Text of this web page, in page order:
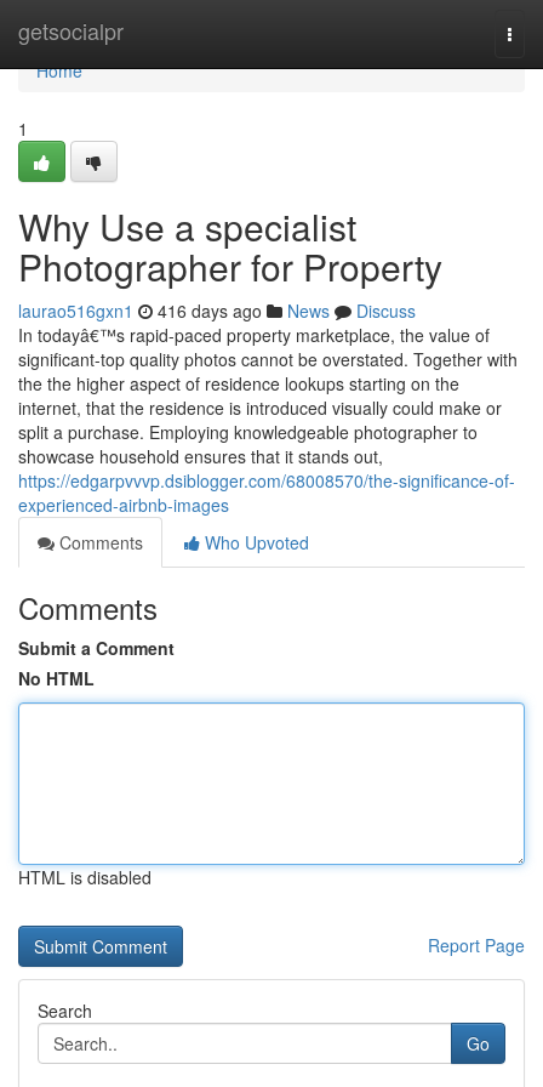
getsocialpr
Home
Home
1
Why Use a specialist
Photographer for Property
laurao516gxn1 416 days ago News
Discuss
In todayâ€™s rapid-paced property marketplace, the value of
significant-top quality photos cannot be overstated. Together with
the the higher aspect of residence lookups starting on the
internet, that the residence is introduced visually could make or
split a purchase. Employing knowledgeable photographer to
showcase household ensures that it stands out,
https://edgarpvvvp.dsiblogger.com/68008570/the-significance-of-
experienced-airbnb-images
Comments
Who Upvoted
Comments
Submit a Comment
No HTML
HTML is disabled
Report Page
Search
Go